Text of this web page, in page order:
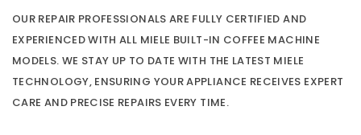
OUR REPAIR PROFESSIONALS ARE FULLY CERTIFIED AND
EXPERIENCED WITH ALL MIELE BUILT-IN COFFEE MACHINE
MODELS. WE STAY UP TO DATE WITH THE LATEST MIELE
TECHNOLOGY, ENSURING YOUR APPLIANCE RECEIVES EXPERT
CARE AND PRECISE REPAIRS EVERY TIME.